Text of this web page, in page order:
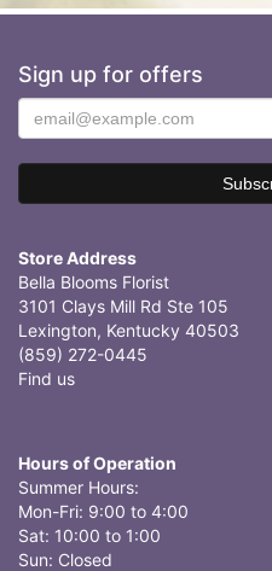
Sign up for offers
Store Address
Bella Blooms Florist
3101 Clays Mill Rd Ste 105
Lexington, Kentucky 40503
(859) 272-0445
Find us
Hours of Operation
Summer Hours:
Mon-Fri: 9:00 to 4:00
Sat: 10:00 to 1:00
Sun: Closed